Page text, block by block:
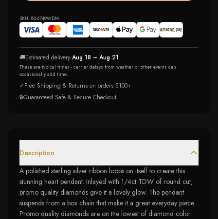
SKU: 80-6749WDM
🚚Estimated delivery:Aug 18 – Aug 21
These are typical times - carrier delays from weather or other events can
occasionally add time.
✓Free Shipping & Returns on orders $100+
🔒Guaranteed Safe & Secure Checkout
Description
A polished sterling silver ribbon loops on itself to create this
stunning heart pendant. Inlayed with 1/4ct TDW of round cut,
promo quality diamonds give it a lovely glow. The pendant
suspends from a box chain that make it a great everyday piece.
Promo quality diamonds are on the lowest of diamond color